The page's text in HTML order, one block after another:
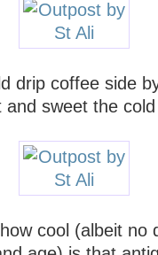
drip coffee side
sweet the
cool (albeit no